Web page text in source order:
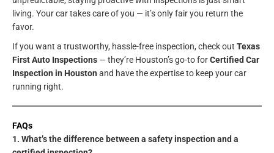
living. Your car takes care of you — it’s only fair you return the
favor.
If you want a trustworthy, hassle-free inspection, check out Texas
First Auto Inspections — they’re Houston’s go-to forCertified Car
Inspection in Houston and have the expertise to keep your car
running right.
FAQs
1. What’s the difference between a safety inspection and a